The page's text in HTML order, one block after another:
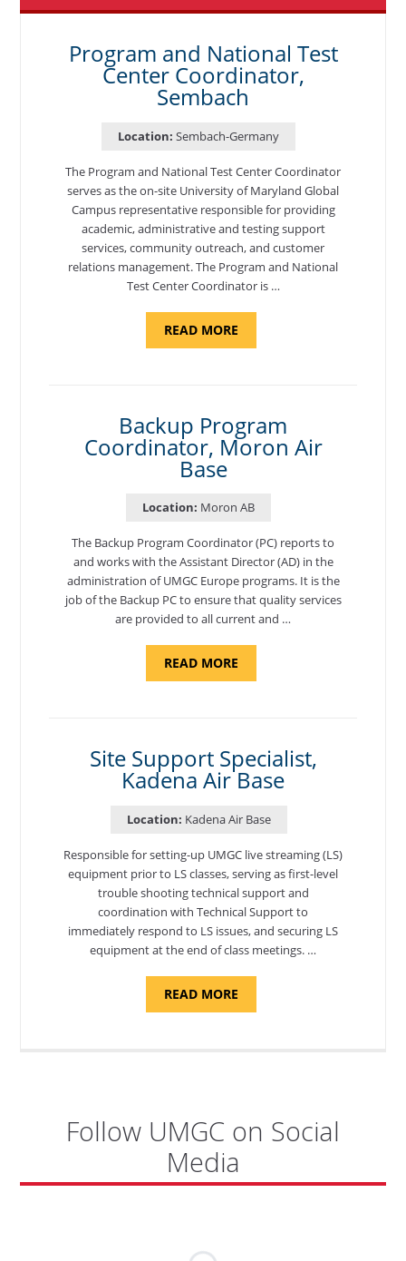
Program and National Test
Center Coordinator,
Sembach
Location: Sembach-Germany
The Program and National Test Center Coordinator
serves as the on-site University of Maryland Global
Campus representative responsible for providing
academic, administrative and testing support
services, community outreach, and customer
relations management. The Program and National
Test Center Coordinator is …
READ MOREABOUT
AND
Backup Program
Coordinator, Moron Air
Base
Location: Moron AB
The Backup Program Coordinator (PC) reports to
and works with the Assistant Director (AD) in the
administration of UMGC Europe programs. It is the
job of the Backup PC to ensure that quality services
are provided to all current and …
READ MOREABOUT
Site Support Specialist,
Kadena Air Base
Location: Kadena Air Base
Responsible for setting-up UMGC live streaming (LS)
equipment prior to LS classes, serving as first-level
trouble shooting technical support and
coordination with Technical Support to
immediately respond to LS issues, and securing LS
equipment at the end of class meetings. …
READ MOREABOUT
SUPPORT
Follow UMGC on Social
Media